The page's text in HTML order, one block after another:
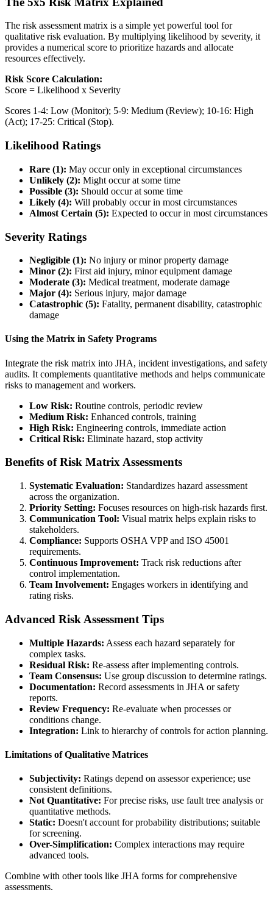
The risk assessment matrix is a simple yet powerful tool for
qualitative risk evaluation. By multiplying likelihood by severity, it
provides a numerical score to prioritize hazards and allocate
resources effectively.
Risk Score Calculation:
Score = Likelihood x Severity
Scores 1-4: Low (Monitor); 5-9: Medium (Review); 10-16: High
(Act); 17-25: Critical (Stop).
Likelihood Ratings
Rare (1): May occur only in exceptional circumstances
Unlikely (2): Might occur at some time
Possible (3): Should occur at some time
Likely (4): Will probably occur in most circumstances
Almost Certain (5): Expected to occur in most circumstances
Severity Ratings
Negligible (1): No injury or minor property damage
Minor (2): First aid injury, minor equipment damage
Moderate (3): Medical treatment, moderate damage
Major (4): Serious injury, major damage
Catastrophic (5): Fatality, permanent disability, catastrophic
damage
Using the Matrix in Safety Programs
Integrate the risk matrix into JHA, incident investigations, and safety
audits. It complements quantitative methods and helps communicate
risks to management and workers.
Low Risk: Routine controls, periodic review
Medium Risk: Enhanced controls, training
High Risk: Engineering controls, immediate action
Critical Risk: Eliminate hazard, stop activity
Benefits of Risk Matrix Assessments
Systematic Evaluation: Standardizes hazard assessment
across the organization.
Priority Setting: Focuses resources on high-risk hazards first.
Communication Tool: Visual matrix helps explain risks to
stakeholders.
Compliance: Supports OSHA VPP and ISO 45001
requirements.
Continuous Improvement: Track risk reductions after
control implementation.
Team Involvement: Engages workers in identifying and
rating risks.
Advanced Risk Assessment Tips
Multiple Hazards: Assess each hazard separately for
complex tasks.
Residual Risk: Re-assess after implementing controls.
Team Consensus: Use group discussion to determine ratings.
Documentation: Record assessments in JHA or safety
reports.
Review Frequency: Re-evaluate when processes or
conditions change.
Integration: Link to hierarchy of controls for action planning.
Limitations of Qualitative Matrices
Subjectivity: Ratings depend on assessor experience; use
consistent definitions.
Not Quantitative: For precise risks, use fault tree analysis or
quantitative methods.
Static: Doesn't account for probability distributions; suitable
for screening.
Over-Simplification: Complex interactions may require
advanced tools.
Combine with other tools like JHA forms for comprehensive
assessments.